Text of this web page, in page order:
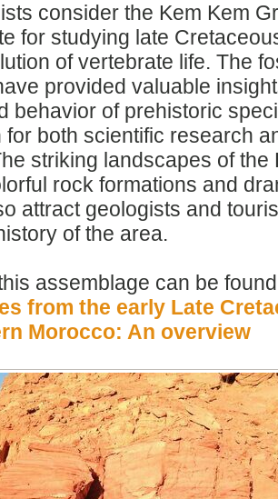
consider the Kem Kem
for studying late
of vertebrate life. The
provided valuable
behavior of prehistoric
for both scientific research
striking landscapes of the
rock formations and
attract geologists and
of the area.
assemblage can be
from the early Late
Morocco: An overview